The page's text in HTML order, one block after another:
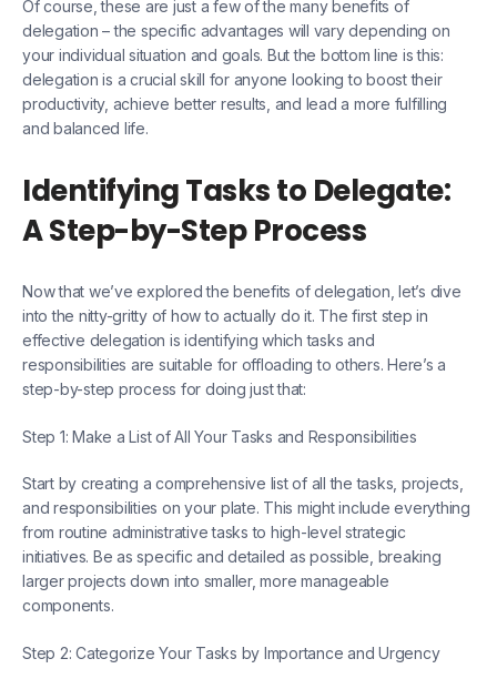
Of course, these are just a few of the many benefits of
delegation – the specific advantages will vary depending on
your individual situation and goals. But the bottom line is this:
delegation is a crucial skill for anyone looking to boost their
productivity, achieve better results, and lead a more fulfilling
and balanced life.
Identifying Tasks to Delegate:
A Step-by-Step Process
Now that we’ve explored the benefits of delegation, let’s dive
into the nitty-gritty of how to actually do it. The first step in
effective delegation is identifying which tasks and
responsibilities are suitable for offloading to others. Here’s a
step-by-step process for doing just that:
Step 1: Make a List of All Your Tasks and Responsibilities
Start by creating a comprehensive list of all the tasks, projects,
and responsibilities on your plate. This might include everything
from routine administrative tasks to high-level strategic
initiatives. Be as specific and detailed as possible, breaking
larger projects down into smaller, more manageable
components.
Step 2: Categorize Your Tasks by Importance and Urgency